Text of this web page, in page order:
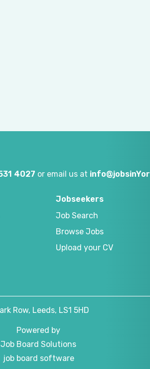
4027 or email us at
Jobseekers
Job Search
Browse Jobs
Upload your CV
Row, Leeds, LS1 5HD
Powered by
Job Board Solutions
job board software